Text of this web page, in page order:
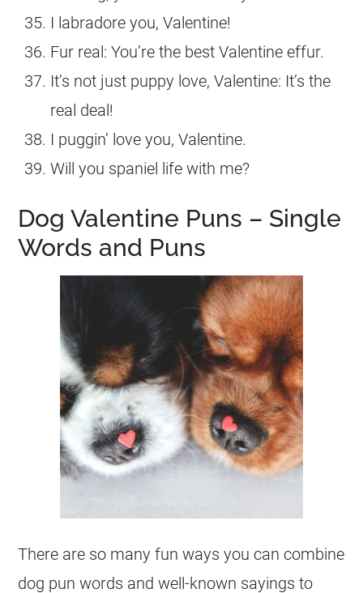
I labradore you, Valentine!
Fur real: You’re the best Valentine effur.
It’s not just puppy love, Valentine: It’s the
real deal!
I puggin’ love you, Valentine.
Will you spaniel life with me?
Dog Valentine Puns – Single
Words and Puns
There are so many fun ways you can combine
dog pun words and well-known sayings to